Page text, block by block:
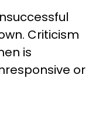
Criticism
is
or